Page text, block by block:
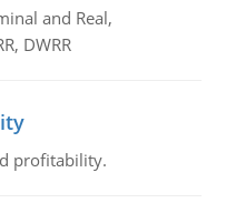
and Real,
DWRR
profitability.